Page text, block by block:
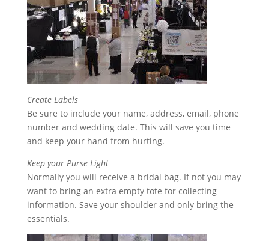
Create Labels
Be sure to include your name, address, email, phone
number and wedding date. This will save you time
and keep your hand from hurting.
Keep your Purse Light
Normally you will receive a bridal bag. If not you may
want to bring an extra empty tote for collecting
information. Save your shoulder and only bring the
essentials.